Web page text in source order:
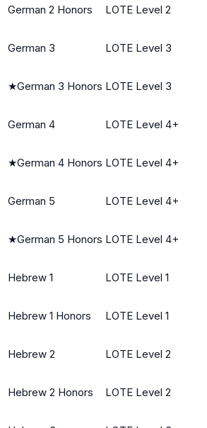
German 2 Honors LOTE Level 2
German 3 LOTE Level 3
★German 3 Honors LOTE Level 3
German 4 LOTE Level 4+
★German 4 Honors LOTE Level 4+
German 5 LOTE Level 4+
★German 5 Honors LOTE Level 4+
Hebrew 1 LOTE Level 1
Hebrew 1 Honors LOTE Level 1
Hebrew 2 LOTE Level 2
Hebrew 2 Honors LOTE Level 2